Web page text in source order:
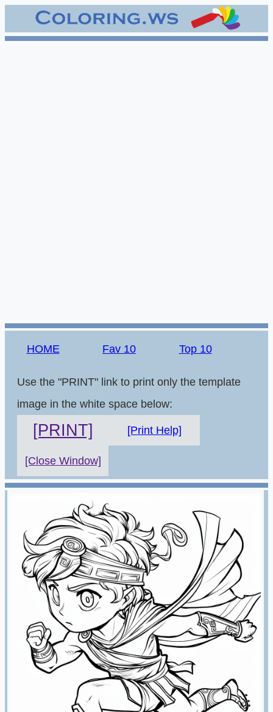
HOME Fav 10 Top 10
Use the "PRINT" link to print only the template
image in the white space below:
[PRINT] [Print Help]
[Close Window]